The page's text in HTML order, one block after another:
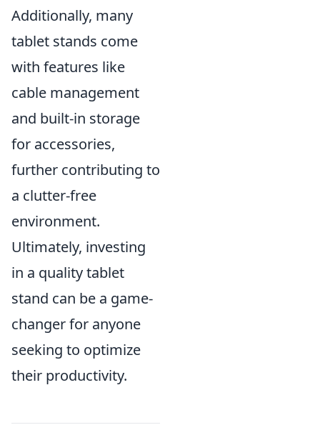
Additionally, many
tablet stands come
with features like
cable management
and built-in storage
for accessories,
further contributing to
a clutter-free
environment.
Ultimately, investing
in a quality tablet
stand can be a game-
changer for anyone
seeking to optimize
their productivity.